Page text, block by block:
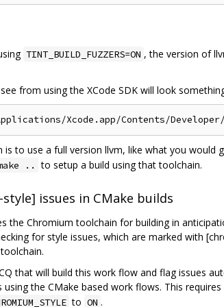
TINT_BUILD_FUZZERS=ON , the version of
from using the XCode SDK will look
to use a full version llvm, like what you would
.. to setup a build using that toolchain.
issues in CMake builds
the Chromium toolchain for building in
for style issues, which are marked with
that will build this work flow and flag issues
the CMake based work flows. This
to ON .